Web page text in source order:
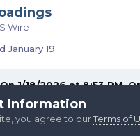
Wire
January 19
On 1/18/2026 at 8:53 PM,
said:
Information
you agree to ourTerms of